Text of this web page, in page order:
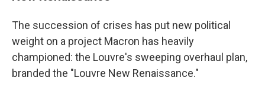
The succession of crises has put new political
weight on a project Macron has heavily
championed: the Louvre's sweeping overhaul plan,
branded the "Louvre New Renaissance."